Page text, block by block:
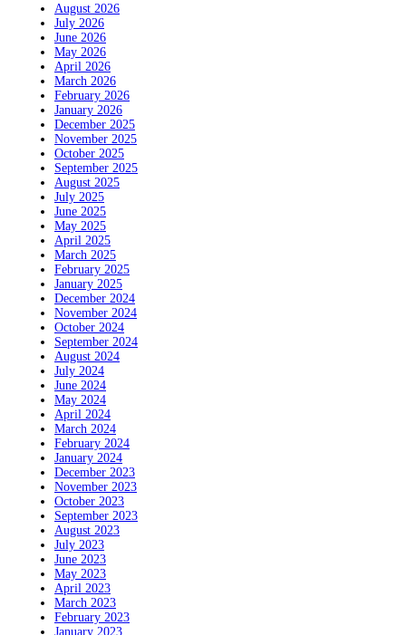
August 2026
July 2026
June 2026
May 2026
April 2026
March 2026
February 2026
January 2026
December 2025
November 2025
October 2025
September 2025
August 2025
July 2025
June 2025
May 2025
April 2025
March 2025
February 2025
January 2025
December 2024
November 2024
October 2024
September 2024
August 2024
July 2024
June 2024
May 2024
April 2024
March 2024
February 2024
January 2024
December 2023
November 2023
October 2023
September 2023
August 2023
July 2023
June 2023
May 2023
April 2023
March 2023
February 2023
January 2023